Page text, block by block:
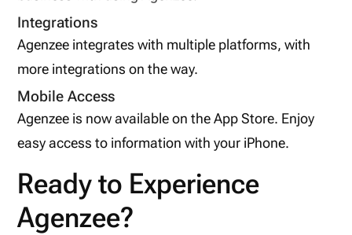
Integrations
Agenzee integrates with multiple platforms, with
more integrations on the way.
Mobile Access
Agenzee is now available on the App Store. Enjoy
easy access to information with your iPhone.
Ready to Experience
Agenzee?